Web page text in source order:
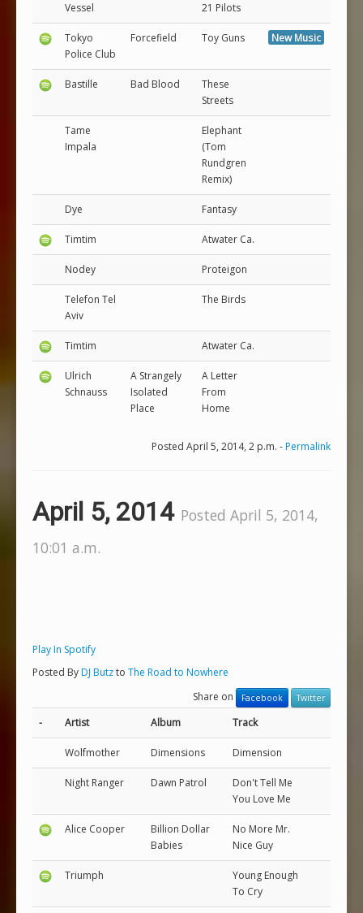
Vessel 21 Pilots
Tokyo
Police Club
Forcefield Toy Guns New Music
Bastille Bad Blood
These
Streets
Tame
Impala
Elephant
(Tom
Rundgren
Remix)
Dye Fantasy
Timtim Atwater Ca.
Nodey Proteigon
Telefon Tel
Aviv
The Birds
Timtim Atwater Ca.
Ulrich
Schnauss
A Strangely
Isolated
Place
A Letter
From
Home
Posted April 5, 2014, 2 p.m. -Permalink
April 5, 2014 Posted April 5, 2014,
10:01 a.m.
Play In Spotify
Posted ByDJ Butzto The Road to Nowhere
Share on
Facebook Twitter
- Artist Album Track
Wolfmother Dimensions Dimension
Night Ranger Dawn Patrol
Don't Tell Me
You Love Me
Alice Cooper
Billion Dollar
Babies
No More Mr.
Nice Guy
Triumph
Young Enough
To Cry